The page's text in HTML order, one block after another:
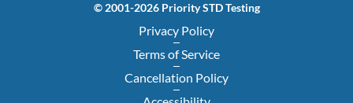
© 2001-2026 Priority STD Testing
Privacy Policy
Terms of Service
Cancellation Policy